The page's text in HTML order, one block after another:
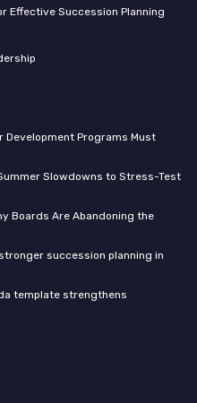
Effective Succession Planning
Development Programs Must
Slowdowns to Stress-Test
Boards Are Abandoning the
succession planning in
template strengthens